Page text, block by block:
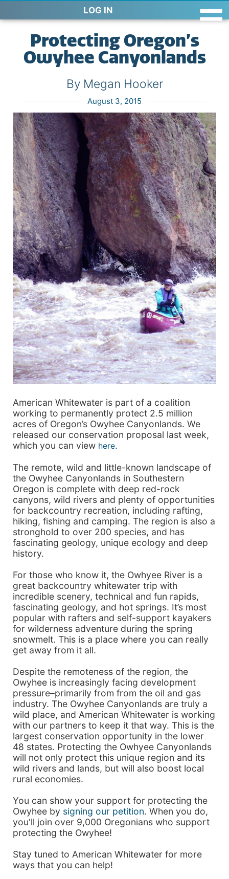
LOG IN
Protecting Oregon’s
Owyhee Canyonlands
By Megan Hooker
August 3, 2015
American Whitewater is part of a coalition
working to permanently protect 2.5 million
acres of Oregon’s Owyhee Canyonlands. We
released our conservation proposal last week,
which you can view here.
The remote, wild and little-known landscape of
the Owyhee Canyonlands in Southestern
Oregon is complete with deep red-rock
canyons, wild rivers and plenty of opportunities
for backcountry recreation, including rafting,
hiking, fishing and camping. The region is also a
stronghold to over 200 species, and has
fascinating geology, unique ecology and deep
history.
For those who know it, the Owhyee River is a
great backcountry whitewater trip with
incredible scenery, technical and fun rapids,
fascinating geology, and hot springs. It’s most
popular with rafters and self-support kayakers
for wilderness adventure during the spring
snowmelt. This is a place where you can really
get away from it all.
Despite the remoteness of the region, the
Owyhee is increasingly facing development
pressure–primarily from from the oil and gas
industry. The Owyhee Canyonlands are truly a
wild place, and American Whitewater is working
with our partners to keep it that way. This is the
largest conservation opportunity in the lower
48 states. Protecting the Owhyee Canyonlands
will not only protect this unique region and its
wild rivers and lands, but will also boost local
rural economies.
You can show your support for protecting the
Owyhee by signing our petition. When you do,
you'll join over 9,000 Oregonians who support
protecting the Owyhee!
Stay tuned to American Whitewater for more
ways that you can help!